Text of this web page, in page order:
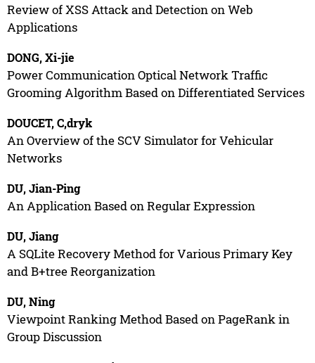
Review of XSS Attack and Detection on Web
Applications
DONG, Xi-jie
Power Communication Optical Network Traffic
Grooming Algorithm Based on Differentiated Services
DOUCET, C,dryk
An Overview of the SCV Simulator for Vehicular
Networks
DU, Jian-Ping
An Application Based on Regular Expression
DU, Jiang
A SQLite Recovery Method for Various Primary Key
and B+tree Reorganization
DU, Ning
Viewpoint Ranking Method Based on PageRank in
Group Discussion